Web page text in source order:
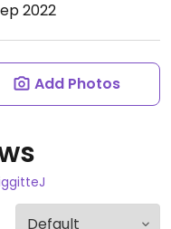
2022
Add Photos